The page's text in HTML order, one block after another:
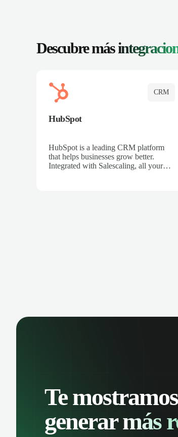
Descubre más
CRM
HubSpot
HubSpot is a leading CRM platform
that helps businesses grow better.
Integrated with Salescaling, all your
Te
generarmás